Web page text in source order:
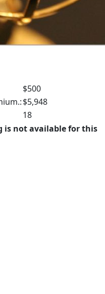
$500
$5,948
18
is not available for this